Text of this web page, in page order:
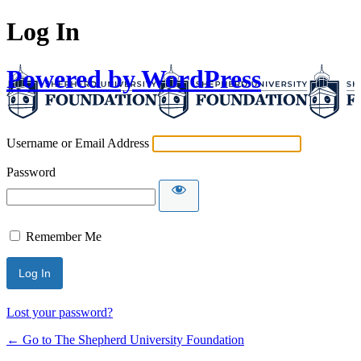
Log In
Powered by WordPress
Username or Email Address
Password
Remember Me
Lost your password?
← Go to The Shepherd University Foundation